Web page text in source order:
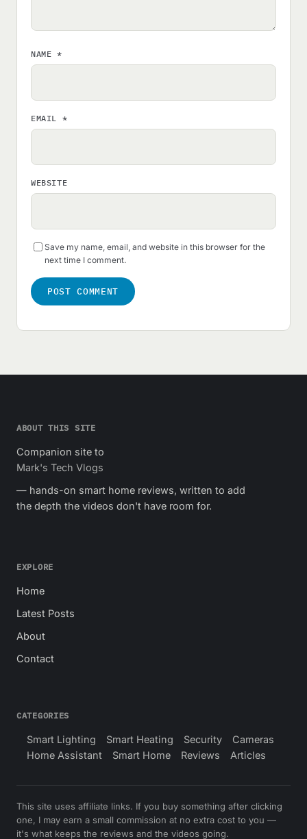
NAME *
EMAIL *
WEBSITE
Save my name, email, and website in this browser for the
next time I comment.
ABOUT THIS SITE
Companion site to
Mark's Tech Vlogs
— hands-on smart home reviews, written to add
the depth the videos don't have room for.
EXPLORE
Home
Latest Posts
About
Contact
CATEGORIES
Smart Lighting Smart Heating Security
Cameras
Home Assistant
Smart Home Reviews Articles
This site uses affiliate links. If you buy something after clicking
one, I may earn a small commission at no extra cost to you —
it's what keeps the reviews and the videos going.